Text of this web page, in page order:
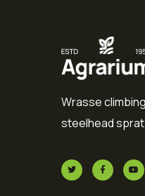
Wrasse
steelhead